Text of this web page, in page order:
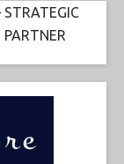
STRATEGIC